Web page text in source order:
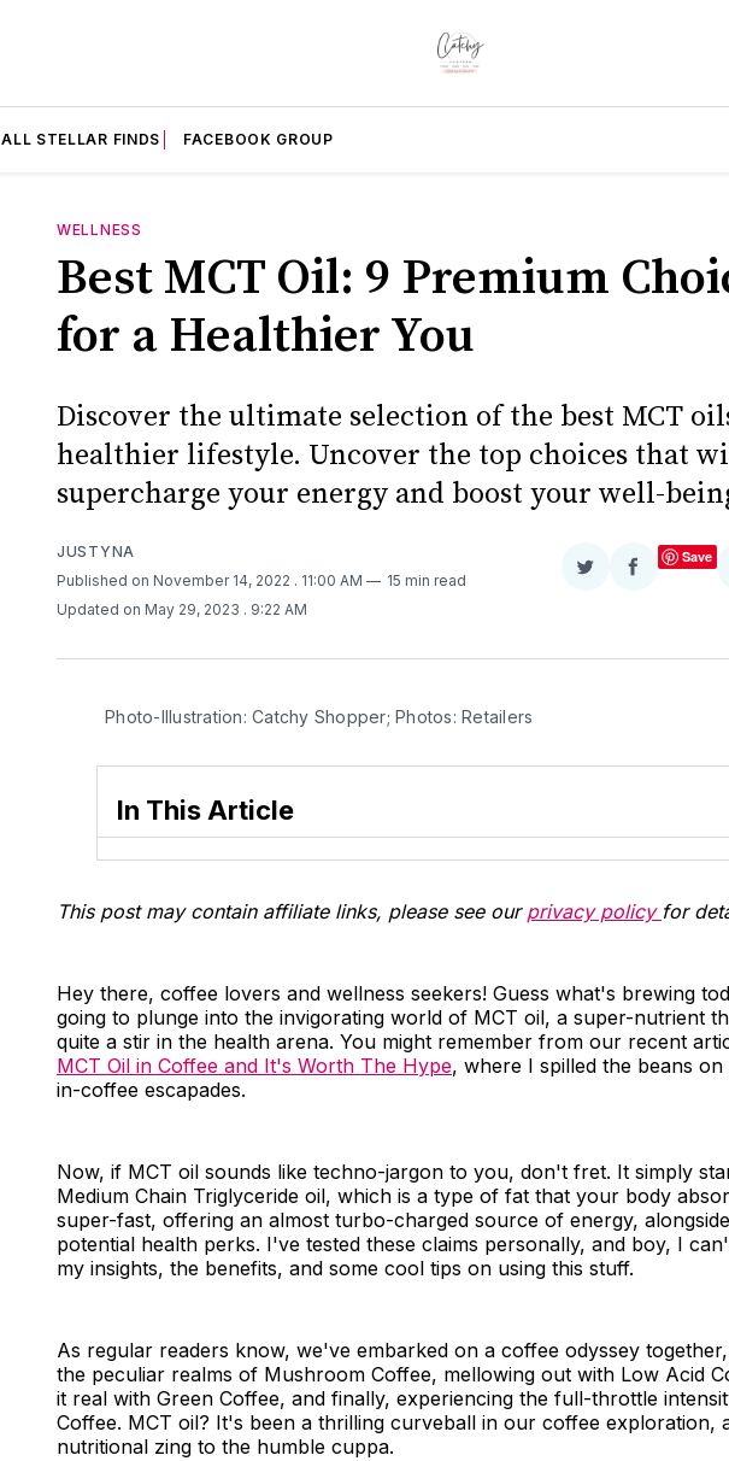
ALL STELLAR FINDS FACEBOOK GROUP
WELLNESS
Best MCT Oil: 9 Premium
for a Healthier You
Discover the ultimate selection of the best MCT
healthier lifestyle. Uncover the top choices that
supercharge your energy and boost your well-
JUSTYNA
Published on November 14, 2022 . 11:00 AM
15 min read
Updated on May 29, 2023 . 9:22 AM
ShareShare
Save
Photo-Illustration: Catchy Shopper; Photos: Retailers
In This Article
This post may contain affiliate links, please see our privacy policy for
Hey there, coffee lovers and wellness seekers! Guess what's brewing
going to plunge into the invigorating world of MCT oil, a super-nutrient
quite a stir in the health arena. You might remember from our recent
MCT Oil in Coffee and It's Worth The Hype, where I spilled the beans
in-coffee escapades.
Now, if MCT oil sounds like techno-jargon to you, don't fret. It simply
Medium Chain Triglyceride oil, which is a type of fat that your body
super-fast, offering an almost turbo-charged source of energy,
potential health perks. I've tested these claims personally, and boy, I
my insights, the benefits, and some cool tips on using this stuff.
As regular readers know, we've embarked on a coffee odyssey
the peculiar realms of Mushroom Coffee, mellowing out with Low Acid
it real with Green Coffee, and finally, experiencing the full-throttle
Coffee. MCT oil? It's been a thrilling curveball in our coffee exploration,
nutritional zing to the humble cuppa.